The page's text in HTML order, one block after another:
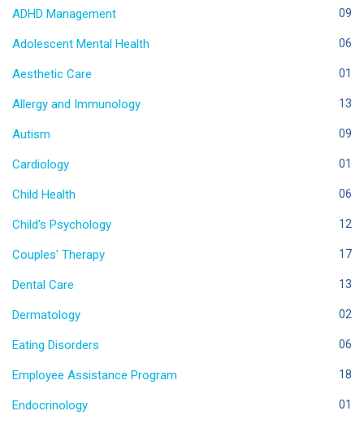
ADHD Management 09
Adolescent Mental Health 06
Aesthetic Care 01
Allergy and Immunology 13
Autism 09
Cardiology 01
Child Health 06
Child's Psychology 12
Couples' Therapy 17
Dental Care 13
Dermatology 02
Eating Disorders 06
Employee Assistance Program 18
Endocrinology 01